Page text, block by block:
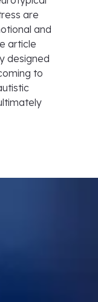
are
and
article
designed
to